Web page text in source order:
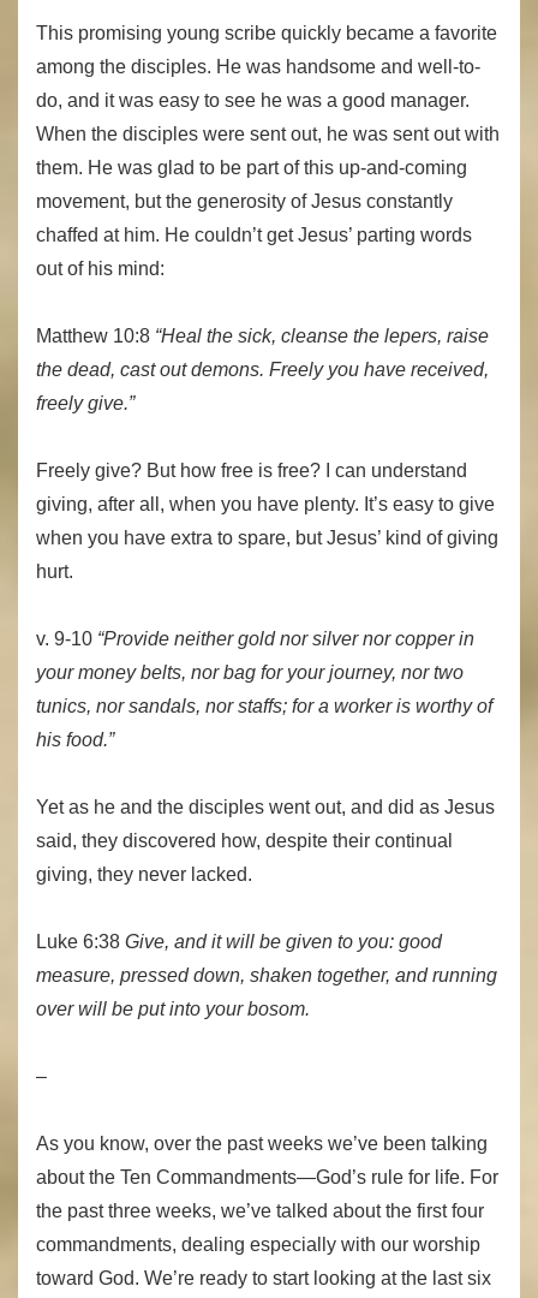
This promising young scribe quickly became a favorite
among the disciples. He was handsome and well-to-
do, and it was easy to see he was a good manager.
When the disciples were sent out, he was sent out with
them. He was glad to be part of this up-and-coming
movement, but the generosity of Jesus constantly
chaffed at him. He couldn’t get Jesus’ parting words
out of his mind:
Matthew 10:8 “Heal the sick, cleanse the lepers, raise
the dead, cast out demons. Freely you have received,
freely give.”
Freely give? But how free is free? I can understand
giving, after all, when you have plenty. It’s easy to give
when you have extra to spare, but Jesus’ kind of giving
hurt.
v. 9-10 “Provide neither gold nor silver nor copper in
your money belts, nor bag for your journey, nor two
tunics, nor sandals, nor staffs; for a worker is worthy of
his food.”
Yet as he and the disciples went out, and did as Jesus
said, they discovered how, despite their continual
giving, they never lacked.
Luke 6:38 Give, and it will be given to you: good
measure, pressed down, shaken together, and running
over will be put into your bosom.
–
As you know, over the past weeks we’ve been talking
about the Ten Commandments—God’s rule for life. For
the past three weeks, we’ve talked about the first four
commandments, dealing especially with our worship
toward God. We’re ready to start looking at the last six